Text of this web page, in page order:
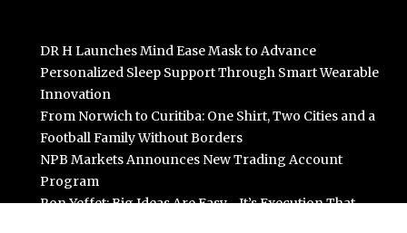
DR H Launches Mind Ease Mask to Advance
Personalized Sleep Support Through Smart Wearable
Innovation
From Norwich to Curitiba: One Shirt, Two Cities and a
Football Family Without Borders
NPB Markets Announces New Trading Account
Program
Ron Yeffet: Big Ideas Are Easy—It’s Execution That